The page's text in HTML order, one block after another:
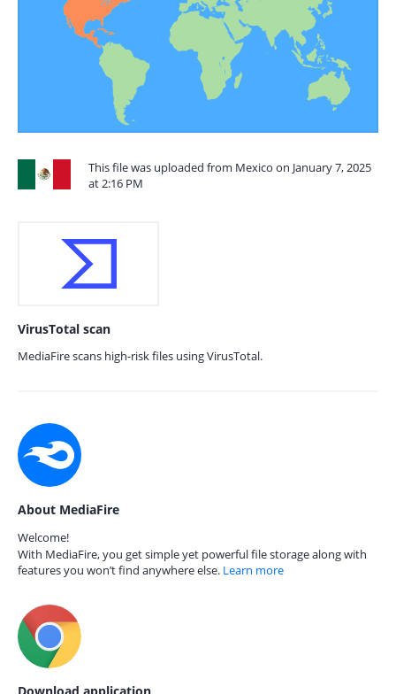
This file was uploaded from Mexico on January 7, 2025
at 2:16 PM
VirusTotal scan
MediaFire scans high-risk files using VirusTotal.
About MediaFire
Welcome!
With MediaFire, you get simple yet powerful file storage along with
features you won’t find anywhere else. Learn more